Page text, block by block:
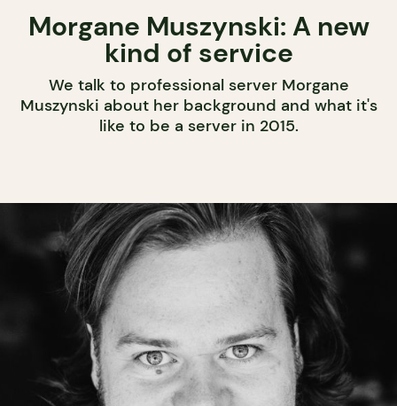
Morgane Muszynski: A new
kind of service
We talk to professional server Morgane
Muszynski about her background and what it's
like to be a server in 2015.